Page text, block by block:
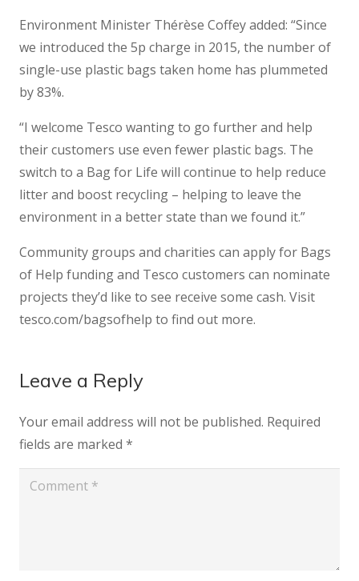
Environment Minister Thérèse Coffey added: “Since
we introduced the 5p charge in 2015, the number of
single-use plastic bags taken home has plummeted
by 83%.
“I welcome Tesco wanting to go further and help
their customers use even fewer plastic bags. The
switch to a Bag for Life will continue to help reduce
litter and boost recycling – helping to leave the
environment in a better state than we found it.”
Community groups and charities can apply for Bags
of Help funding and Tesco customers can nominate
projects they’d like to see receive some cash. Visit
tesco.com/bagsofhelp to find out more.
Leave a Reply
Your email address will not be published. Required
fields are marked *